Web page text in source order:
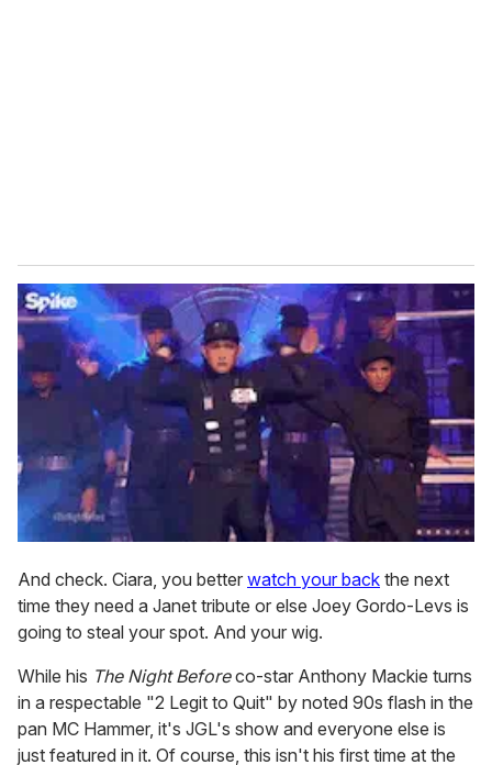
And check. Ciara, you better watch your back the next
time they need a Janet tribute or else Joey Gordo-Levs is
going to steal your spot. And your wig.
While his The Night Beforeco-star Anthony Mackie turns
in a respectable "2 Legit to Quit" by noted 90s flash in the
pan MC Hammer, it's JGL's show and everyone else is
just featured in it. Of course, this isn't his first time at the